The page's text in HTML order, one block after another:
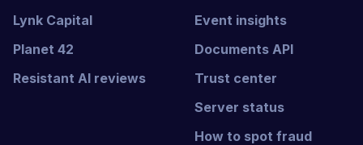
Lynk Capital
Planet 42
Resistant AI reviews
Event insights
Documents API
Trust center
Server status
How to spot fraud